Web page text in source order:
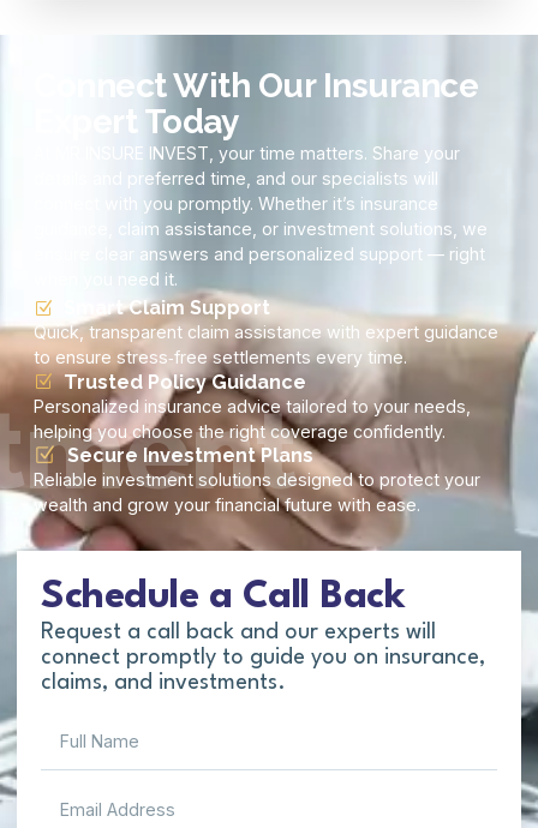
Connect With Our Insurance
Expert Today
At MR INSURE INVEST, your time matters. Share your
details and preferred time, and our specialists will
connect with you promptly. Whether it’s insurance
guidance, claim assistance, or investment solutions, we
ensure clear answers and personalized support — right
when you need it.
Smart Claim Support
Quick, transparent claim assistance with expert guidance
to ensure stress‑free settlements every time.
Trusted Policy Guidance
Personalized insurance advice tailored to your needs,
helping you choose the right coverage confidently.
Secure Investment Plans
Reliable investment solutions designed to protect your
wealth and grow your financial future with ease.
Schedule a Call Back
Request a call back and our experts will
connect promptly to guide you on insurance,
claims, and investments.